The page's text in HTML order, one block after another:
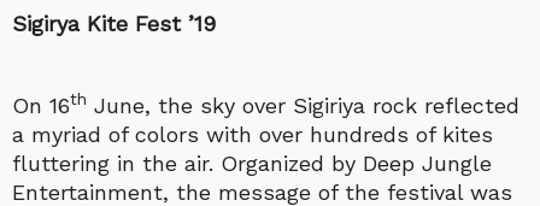
Sigirya Kite Fest ’19
On 16th June, the sky over Sigiriya rock reflected
a myriad of colors with over hundreds of kites
fluttering in the air. Organized by Deep Jungle
Entertainment, the message of the festival was